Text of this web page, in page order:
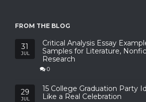
FROM THE BLOG
31
JUL
Critical Analysis Essay
Samples for Literature,
Research
0
29
JUL
15 College Graduation Party
Like a Real Celebration